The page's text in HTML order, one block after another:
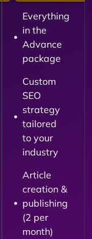
Everything
in the
Advance
package
Custom
SEO
strategy
tailored
to your
industry
Article
creation &
publishing
(2 per
month)